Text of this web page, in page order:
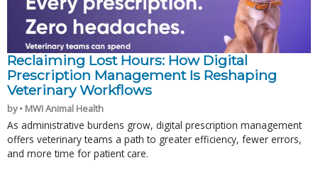
Reclaiming Lost Hours: How Digital
Prescription Management Is Reshaping
Veterinary Workflows
by • MWI Animal Health
As administrative burdens grow, digital prescription management
offers veterinary teams a path to greater efficiency, fewer errors,
and more time for patient care.